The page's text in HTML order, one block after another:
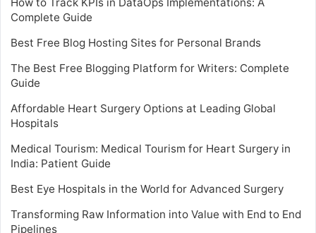
Complete Guide
Best Free Blog Hosting Sites for Personal Brands
The Best Free Blogging Platform for Writers: Complete
Guide
Affordable Heart Surgery Options at Leading Global
Hospitals
Medical Tourism: Medical Tourism for Heart Surgery in
India: Patient Guide
Best Eye Hospitals in the World for Advanced Surgery
Transforming Raw Information into Value with End to End
Pipelines